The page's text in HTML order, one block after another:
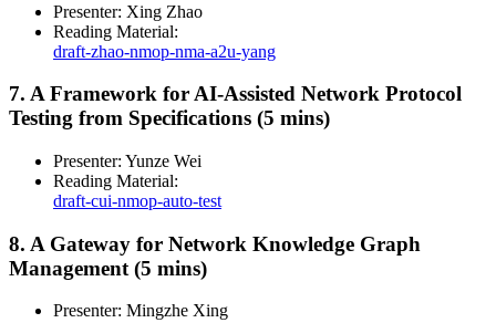
Presenter: Xing Zhao
Reading Material:
draft-zhao-nmop-nma-a2u-yang
7. A Framework for AI-Assisted Network Protocol
Testing from Specifications (5 mins)
Presenter: Yunze Wei
Reading Material:
draft-cui-nmop-auto-test
8. A Gateway for Network Knowledge Graph
Management (5 mins)
Presenter: Mingzhe Xing